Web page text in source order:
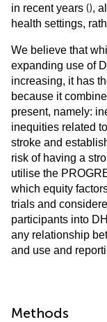
in recent years (),
health settings,
We believe that
expanding use of
increasing, it has
because it
present, namely:
inequities related
stroke and
risk of having a
utilise the
which equity
trials and
participants into
any relationship
and use and
Methods